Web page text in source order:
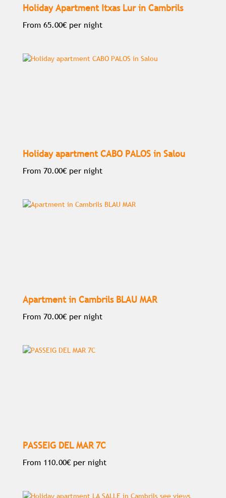
Holiday Apartment Itxas Lur in Cambrils
From 65.00€ per night
Holiday apartment CABO PALOS in Salou
From 70.00€ per night
Apartment in Cambrils BLAU MAR
From 70.00€ per night
PASSEIG DEL MAR 7C
From 110.00€ per night